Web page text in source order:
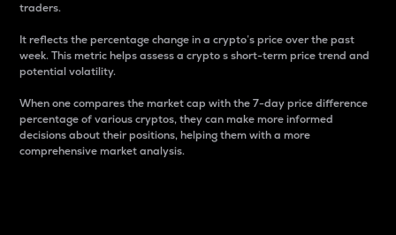
traders.
It reflects the percentage change in a crypto’s price over the past
week. This metric helps assess a crypto s short-term price trend and
potential volatility.
When one compares the market cap with the 7-day price difference
percentage of various cryptos, they can make more informed
decisions about their positions, helping them with a more
comprehensive market analysis.